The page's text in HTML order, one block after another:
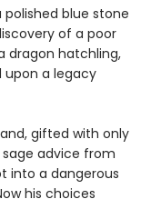
blue stone
of a poor
dragon hatchling,
upon a legacy
gifted with only
advice from
into a dangerous
his choices